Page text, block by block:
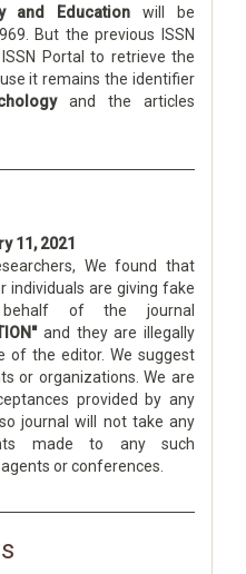
and Education will be
But the previous ISSN
Portal to retrieve the
it remains the identifier
and the articles
11, 2021
We found that
individuals are giving fake
of the journal
and they are illegally
of the editor. We suggest
or organizations. We are
provided by any
journal will not take any
made to any such
or conferences.